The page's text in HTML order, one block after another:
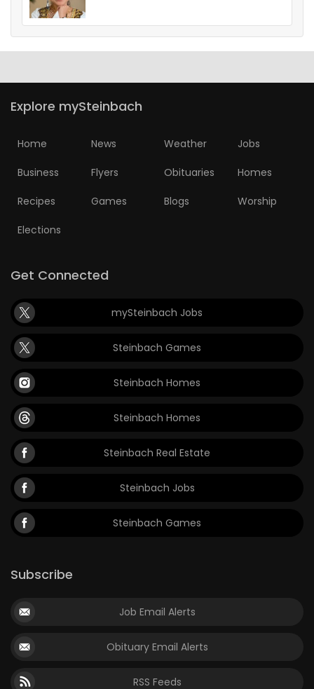
Explore mySteinbach
Home News Weather Jobs
Business Flyers Obituaries Homes
Recipes Games Blogs Worship
Elections
Get Connected
mySteinbach Jobs
Steinbach Games
Steinbach Homes
Steinbach Homes
Steinbach Real Estate
Steinbach Jobs
Steinbach Games
Subscribe
Job Email Alerts
Obituary Email Alerts
RSS Feeds